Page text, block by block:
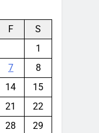
F
S
1
7
8
14
15
21
22
28
29